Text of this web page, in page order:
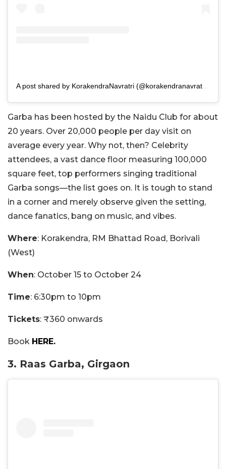
Garba has been hosted by the Naidu Club for about
20 years. Over 20,000 people per day visit on
average every year. Why not, then? Celebrity
attendees, a vast dance floor measuring 100,000
square feet, top performers singing traditional
Garba songs—the list goes on. It is tough to stand
in a corner and merely observe given the setting,
dance fanatics, bang on music, and vibes.
Where: Korakendra, RM Bhattad Road, Borivali
(West)
When: October 15 to October 24
Time: 6:30pm to 10pm
Tickets: ₹360 onwards
Book HERE.
3. Raas Garba, Girgaon